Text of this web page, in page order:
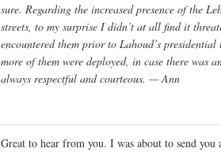
sure. Regarding the increased presence of the
streets, to my surprise I didn’t at all find it
encountered them prior to Lahoud’s
more of them were deployed, in case there was
always respectful and courteous. — Ann
Great to hear from you. I was about to send you